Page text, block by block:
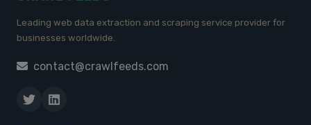
Leading web data extraction and scraping service provider for
businesses worldwide.
contact@crawlfeeds.com